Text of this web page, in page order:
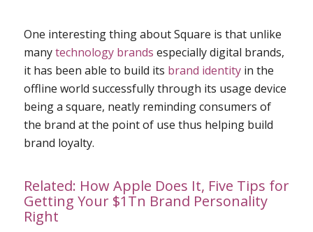
One interesting thing about Square is that unlike
manytechnology brands especially digital brands,
it has been able to build its brand identityin the
offline world successfully through its usage device
being a square, neatly reminding consumers of
the brand at the point of use thus helping build
brand loyalty.
Related: How Apple Does It, Five Tips for
Getting Your $1Tn Brand Personality
Right